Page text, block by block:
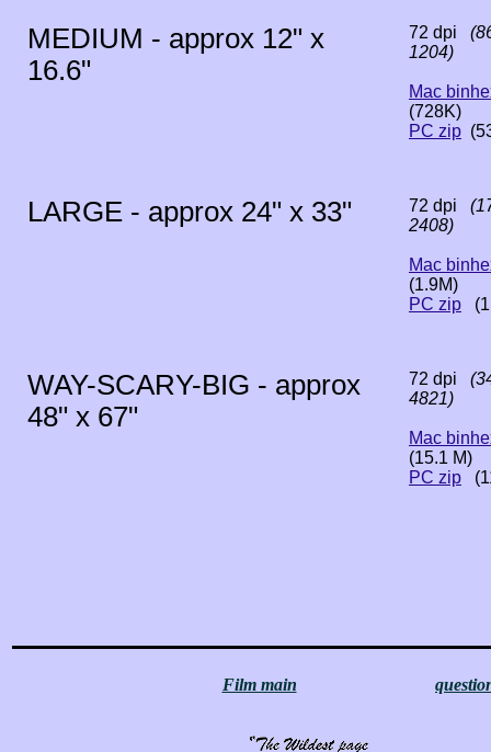
MEDIUM - approx 12" x
16.6"
72 dpi
1204)
Mac
(728K)
PC zip
LARGE - approx 24" x 33" 72 dpi
2408)
Mac
(1.9M)
PC zip
WAY-SCARY-BIG - approx
48" x 67"
72 dpi
4821)
Mac
(15.1 M)
PC zip
Film main